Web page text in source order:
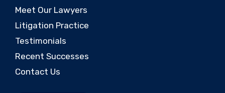
Meet Our Lawyers
Litigation Practice
Testimonials
Recent Successes
Contact Us